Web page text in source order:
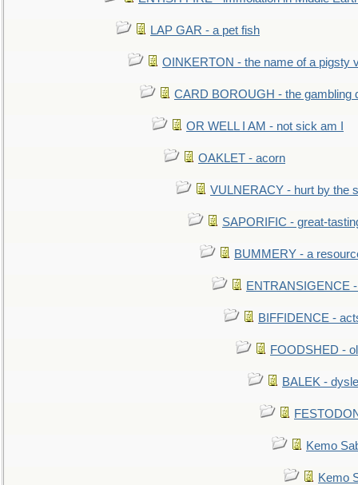
LAP GAR - a pet fish
OINKERTON - the name of a pigsty
CARD BOROUGH - the gambling
OR WELL I AM - not sick am I
OAKLET - acorn
VULNERACY - hurt by the
SAPORIFIC - great-
BUMMERY - a
ENTRANSIGENCE
BIFFIDENCE -
FOODSHED -
BALEK -
Kemo
Kemo